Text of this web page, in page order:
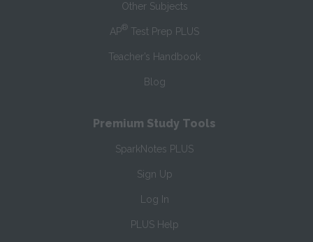
Other Subjects
AP® Test Prep PLUS
Teacher’s Handbook
Blog
Premium Study Tools
SparkNotes PLUS
Sign Up
Log In
PLUS Help